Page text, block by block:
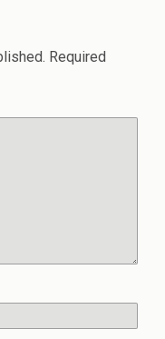
Required